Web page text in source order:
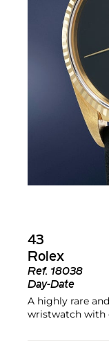
43
Rolex
Ref. 18038
Day-Date
A highly rare
wristwatch with